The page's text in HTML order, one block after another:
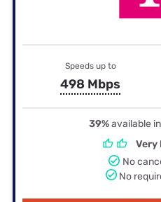
Speeds up to
498 Mbps
39%available
Very
No
No